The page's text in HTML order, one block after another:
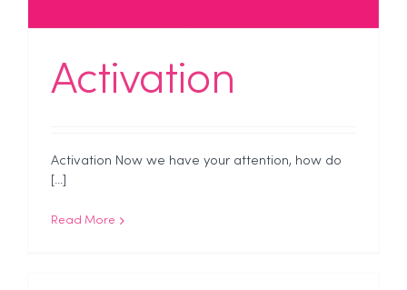
Activation
Activation Now we have your attention, how do
[...]
Read More